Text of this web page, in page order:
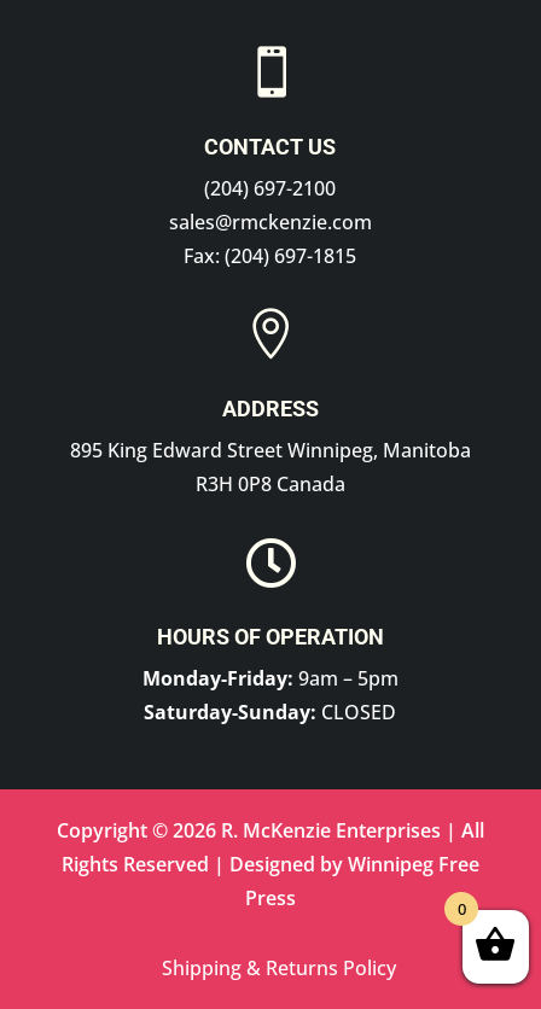

CONTACT US
(204) 697-2100
sales@rmckenzie.com
Fax: (204) 697-1815

ADDRESS
895 King Edward Street Winnipeg, Manitoba
R3H 0P8 Canada

HOURS OF OPERATION
Monday-Friday: 9am – 5pm
Saturday-Sunday: CLOSED
Copyright © 2026 R. McKenzie Enterprises | All
Rights Reserved | Designed byWinnipeg Free
Press
Shipping & Returns Policy
0